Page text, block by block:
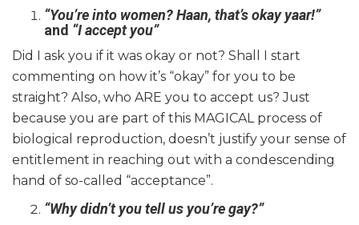
“You’re into women? Haan, that’s okay yaar!”
and “I accept you”
Did I ask you if it was okay or not? Shall I start
commenting on how it’s “okay” for you to be
straight? Also, who ARE you to accept us? Just
because you are part of this MAGICAL process of
biological reproduction, doesn’t justify your sense of
entitlement in reaching out with a condescending
hand of so-called “acceptance”.
“Why didn’t you tell us you’re gay?”